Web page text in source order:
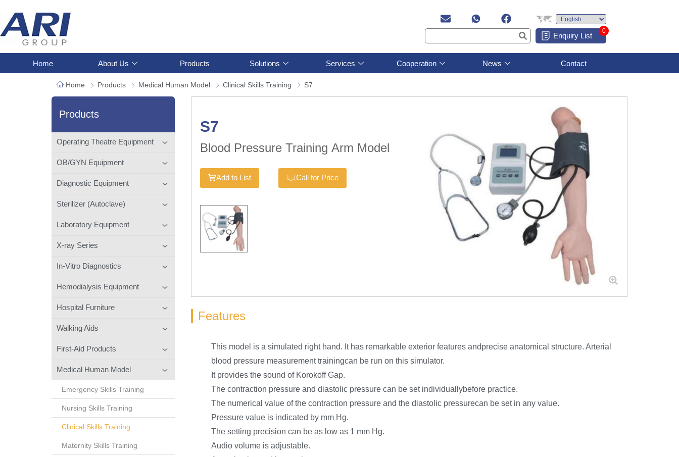
Enquiry List
0
Home About Us Products Solutions Services Cooperation News Contact
Home Products Medical Human Model Clinical Skills Training S7
Products
Operating Theatre Equipment
OB/GYN Equipment
Diagnostic Equipment
Sterilizer (Autoclave)
Laboratory Equipment
X-ray Series
In-Vitro Diagnostics
Hemodialysis Equipment
Hospital Furniture
Walking Aids
First-Aid Products
Medical Human Model
Emergency Skills Training
Nursing Skills Training
Clinical Skills Training
Maternity Skills Training
S7
Blood Pressure Training Arm Model
Add to List Call for Price
Features
This model is a simulated right hand. It has remarkable exterior features andprecise anatomical structure. Arterial
blood pressure measurement trainingcan be run on this simulator.
It provides the sound of Korokoff Gap.
The contraction pressure and diastolic pressure can be set individuallybefore practice.
The numerical value of the contraction pressure and the diastolic pressurecan be set in any value.
Pressure value is indicated by mm Hg.
The setting precision can be as low as 1 mm Hg.
Audio volume is adjustable.